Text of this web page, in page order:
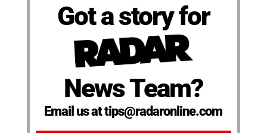
Got a story for
News Team?
Email us at tips@radaronline.com